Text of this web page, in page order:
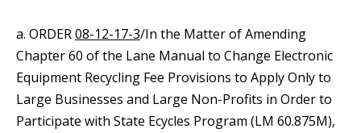
a. ORDER08-12-17-3/In the Matter of Amending
Chapter 60 of the Lane Manual to Change Electronic
Equipment Recycling Fee Provisions to Apply Only to
Large Businesses and Large Non-Profits in Order to
Participate with State Ecycles Program (LM 60.875M),